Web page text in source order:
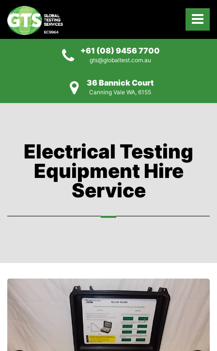
+61 (08) 9456 7700
gts@globaltest.com.au
36 Bannick Court
Canning Vale WA, 6155
Electrical Testing
Equipment Hire
Service